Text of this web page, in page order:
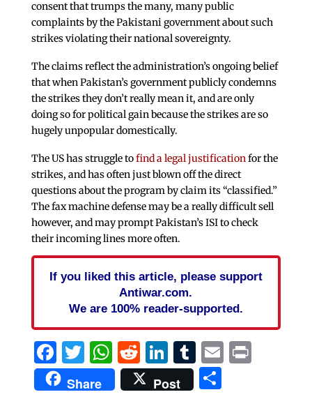
consent that trumps the many, many public
complaints by the Pakistani government about such
strikes violating their national sovereignty.
The claims reflect the administration’s ongoing belief
that when Pakistan’s government publicly condemns
the strikes they don’t really mean it, and are only
doing so for political gain because the strikes are so
hugely unpopular domestically.
The US has struggle tofind a legal justification for the
strikes, and has often just blown off the direct
questions about the program by claim its “classified.”
The fax machine defense may be a really difficult sell
however, and may prompt Pakistan’s ISI to check
their incoming lines more often.
If you liked this article, please support
Antiwar.com.
We are 100% reader-supported.
Facebook
Twitter
WhatsApp
Reddit
LinkedIn
Tumblr
EmailPrint
Share Post Share